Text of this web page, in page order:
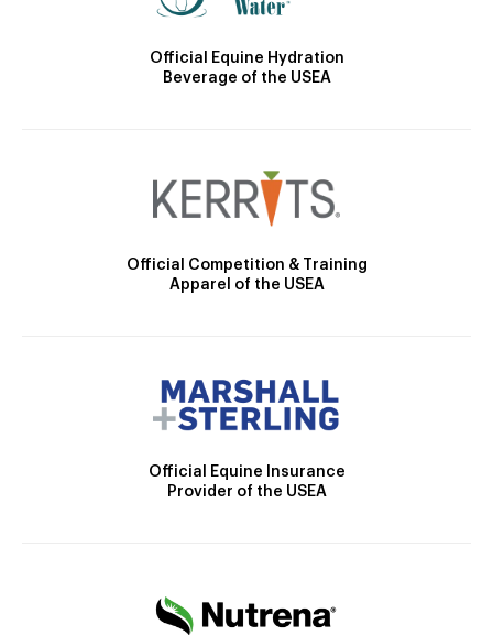
Official Equine Hydration
Beverage of the USEA
Official Competition & Training
Apparel of the USEA
Official Equine Insurance
Provider of the USEA